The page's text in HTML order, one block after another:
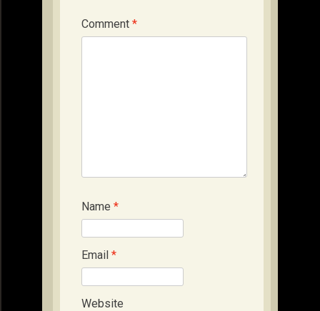
Comment *
Name *
Email *
Website